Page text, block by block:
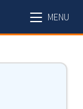
MENU